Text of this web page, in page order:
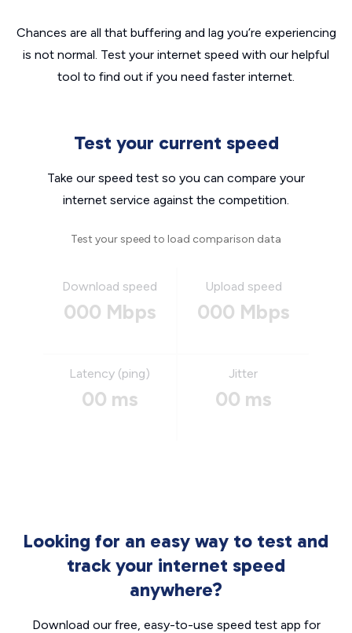
Chances are all that buffering and lag you’re experiencing
is not normal. Test your internet speed with our helpful
tool to find out if you need faster internet.
Test your current speed
Take our speed test so you can compare your
internet service against the competition.
Test your speed to load comparison data
Download speed
000 Mbps
Upload speed
000 Mbps
Latency (ping)
00 ms
Jitter
00 ms
Looking for an easy way to test and
track your internet speed
anywhere?
Download our free, easy-to-use speed test app for